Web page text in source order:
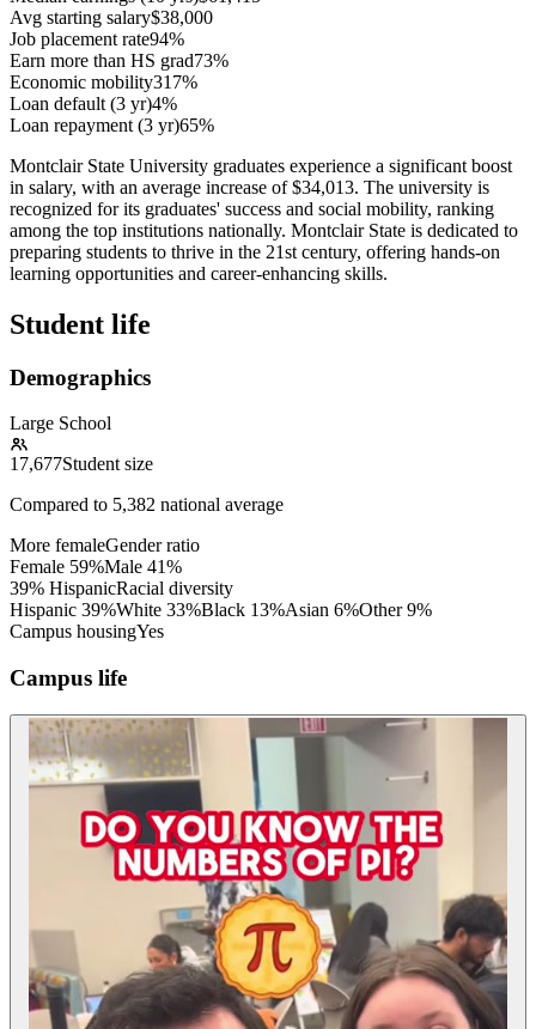
Avg starting salary$38,000
Job placement rate94%
Earn more than HS grad73%
Economic mobility317%
Loan default (3 yr)4%
Loan repayment (3 yr)65%
Montclair State University graduates experience a significant boost
in salary, with an average increase of $34,013. The university is
recognized for its graduates' success and social mobility, ranking
among the top institutions nationally. Montclair State is dedicated to
preparing students to thrive in the 21st century, offering hands-on
learning opportunities and career-enhancing skills.
Student life
Demographics
Large School
17,677Student size
Compared to 5,382 national average
More femaleGender ratio
Female 59%Male 41%
39% HispanicRacial diversity
Hispanic 39%White 33%Black 13%Asian 6%Other 9%
Campus housingYes
Campus life